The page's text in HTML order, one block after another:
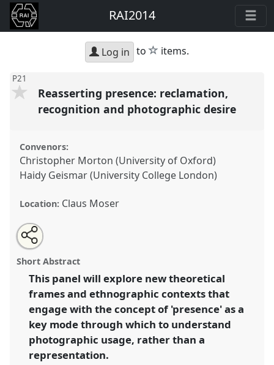
RAI2014
Log in to star
items.
P21
Reasserting presence: reclamation,
recognition and photographic desire
Convenors:
Christopher Morton (University of Oxford)
Haidy Geismar (University College London)
Location: Claus Moser
Reasserting presence: reclamation, recognition and
photographic desire.
RAI2014: Anthropology and Photography.
https://nomadit.co.uk/conference/rai2014/p/2779
show
in
the
Open
an
email
this
panel
Share
this
panel
Short Abstract
This panel will explore new theoretical
frames and ethnographic contexts that
engage with the concept of 'presence' as a
key mode through which to understand
photographic usage, rather than a
representation.